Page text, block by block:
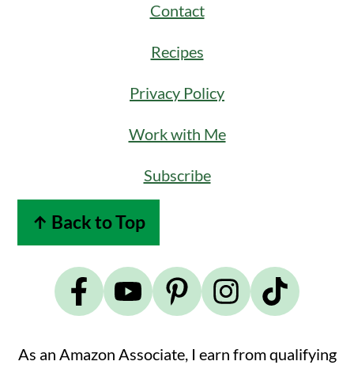
Contact
Recipes
Privacy Policy
Work with Me
Subscribe
↑ Back to Top
As an Amazon Associate, I earn from qualifying